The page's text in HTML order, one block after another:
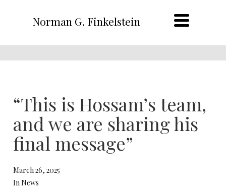
Norman G. Finkelstein
“This is Hossam’s team,
and we are sharing his
final message”
March 26, 2025
In News